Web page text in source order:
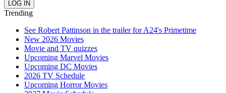
Trending
See Robert Pattinson in the trailer for A24's Primetime
New 2026 Movies
Movie and TV quizzes
Upcoming Marvel Movies
Upcoming DC Movies
2026 TV Schedule
Upcoming Horror Movies